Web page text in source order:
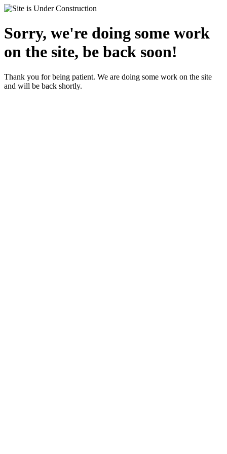
Sorry, we're doing some work
on the site, be back soon!
Thank you for being patient. We are doing some work on the site
and will be back shortly.